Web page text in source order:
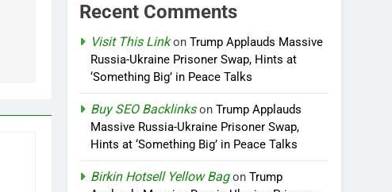
Recent Comments
Visit This LinkonTrump Applauds Massive
Russia-Ukraine Prisoner Swap, Hints at
‘Something Big’ in Peace Talks
Buy SEO BacklinksonTrump Applauds
Massive Russia-Ukraine Prisoner Swap,
Hints at ‘Something Big’ in Peace Talks
Birkin Hotsell Yellow BagonTrump